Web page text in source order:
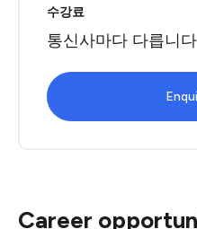
수강료
통신사마다 다릅니다
Career